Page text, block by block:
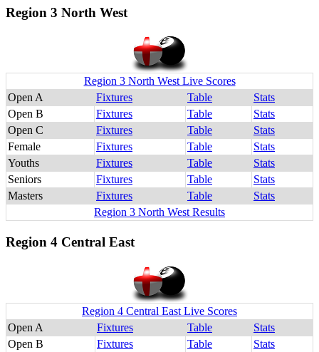
Region 3 North West
Region 3 North West Live Scores
Open A
Fixtures Table
Stats
Open B
Fixtures Table
Stats
Open C
Fixtures Table
Stats
Female
Fixtures Table
Stats
Youths
Fixtures Table
Stats
Seniors
Fixtures Table
Stats
Masters
Fixtures Table
Stats
Region 3 North West Results
Region 4 Central East
Region 4 Central East Live Scores
Open A
Fixtures Table
Stats
Open B
Fixtures Table
Stats